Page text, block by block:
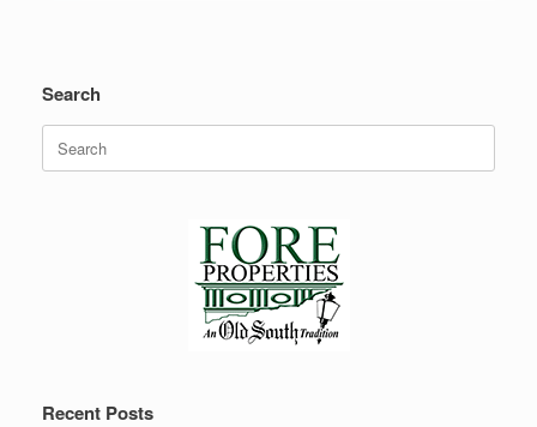
Search
Search
for:
Recent Posts